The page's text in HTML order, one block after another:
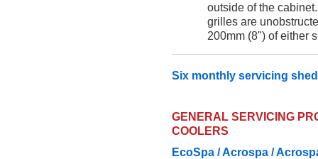
outside of the
grilles are
200mm (8") of either
Six monthly servicing
GENERAL SERVICING
COOLERS
EcoSpa / Acrospa /